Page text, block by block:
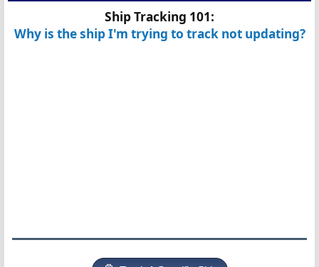
Ship Tracking 101:
Why is the ship I'm trying to track not updating?